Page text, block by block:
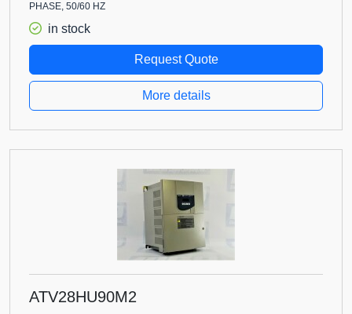
PHASE, 50/60 HZ
in stock
Request Quote
More details
ATV28HU90M2